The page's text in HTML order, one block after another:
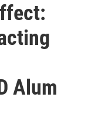
Alum